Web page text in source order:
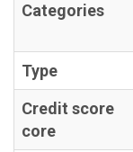
Categories
Type
Credit score
core